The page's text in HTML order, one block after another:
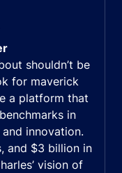
shouldn’t be
for maverick
a platform that
in
innovation.
and $3 billion in
vision of